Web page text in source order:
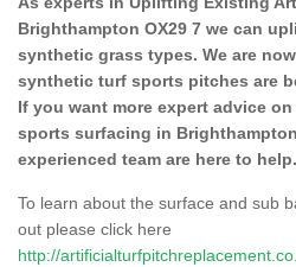
Brighthampton OX29 7 we can
synthetic grass types. We are
synthetic turf sports pitches are
If you want more expert advice
sports surfacing in
experienced team are here to help.
To learn about the surface and sub
out please click here
http://